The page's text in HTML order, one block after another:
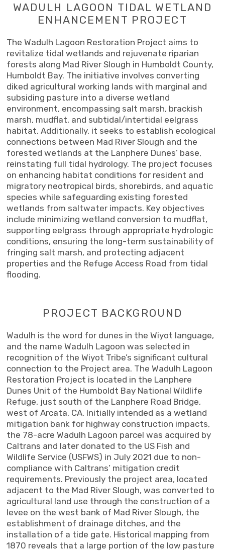
WADULH LAGOON TIDAL WETLAND
ENHANCEMENT PROJECT
The Wadulh Lagoon Restoration Project aims to
revitalize tidal wetlands and rejuvenate riparian
forests along Mad River Slough in Humboldt County,
Humboldt Bay. The initiative involves converting
diked agricultural working lands with marginal and
subsiding pasture into a diverse wetland
environment, encompassing salt marsh, brackish
marsh, mudflat, and subtidal/intertidal eelgrass
habitat. Additionally, it seeks to establish ecological
connections between Mad River Slough and the
forested wetlands at the Lanphere Dunes’ base,
reinstating full tidal hydrology. The project focuses
on enhancing habitat conditions for resident and
migratory neotropical birds, shorebirds, and aquatic
species while safeguarding existing forested
wetlands from saltwater impacts. Key objectives
include minimizing wetland conversion to mudflat,
supporting eelgrass through appropriate hydrologic
conditions, ensuring the long-term sustainability of
fringing salt marsh, and protecting adjacent
properties and the Refuge Access Road from tidal
flooding.
PROJECT BACKGROUND
Wadulh is the word for dunes in the Wiyot language,
and the name Wadulh Lagoon was selected in
recognition of the Wiyot Tribe’s significant cultural
connection to the Project area. The Wadulh Lagoon
Restoration Project is located in the Lanphere
Dunes Unit of the Humboldt Bay National Wildlife
Refuge, just south of the Lanphere Road Bridge,
west of Arcata, CA. Initially intended as a wetland
mitigation bank for highway construction impacts,
the 78-acre Wadulh Lagoon parcel was acquired by
Caltrans and later donated to the US Fish and
Wildlife Service (USFWS) in July 2021 due to non-
compliance with Caltrans’ mitigation credit
requirements. Previously the project area, located
adjacent to the Mad River Slough, was converted to
agricultural land use through the construction of a
levee on the west bank of Mad River Slough, the
establishment of drainage ditches, and the
installation of a tide gate. Historical mapping from
1870 reveals that a large portion of the low pasture